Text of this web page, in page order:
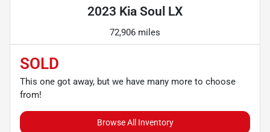
2023 Kia Soul LX
72,906 miles
SOLD
This one got away, but we have many more to choose
from!
Browse All Inventory